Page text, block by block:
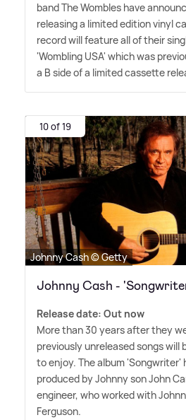
band The Wombles have
releasing a limited edition vinyl
record will feature all of their
'Wombling USA' which was
a B side of a limited cassette
10 of 19
Johnny Cash © Getty
Johnny Cash -
Release date: Out now
More than 30 years after they
previously unreleased songs will
to enjoy. The album 'Songwriter'
produced by Johnny son John
engineer, who worked with
Ferguson.